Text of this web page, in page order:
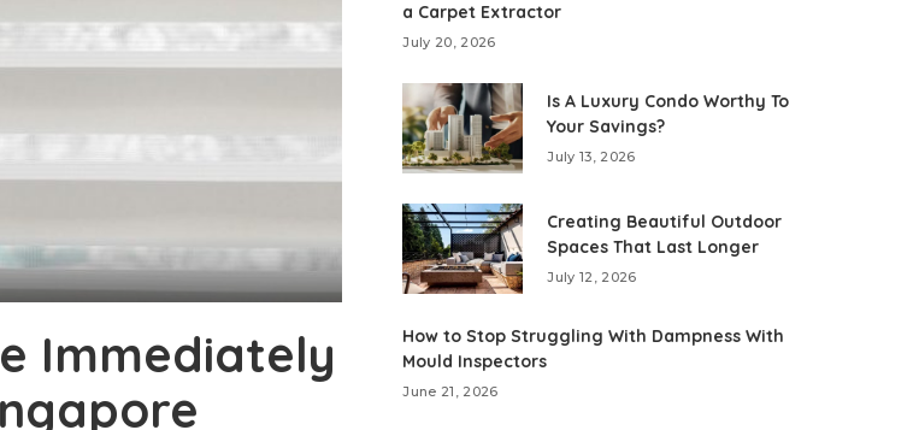
Immediately
a Carpet Extractor
July 20, 2026
Is A Luxury Condo Worthy To
Your Savings?
July 13, 2026
Creating Beautiful Outdoor
Spaces That Last Longer
July 12, 2026
How to Stop Struggling With Dampness With
Mould Inspectors
June 21, 2026